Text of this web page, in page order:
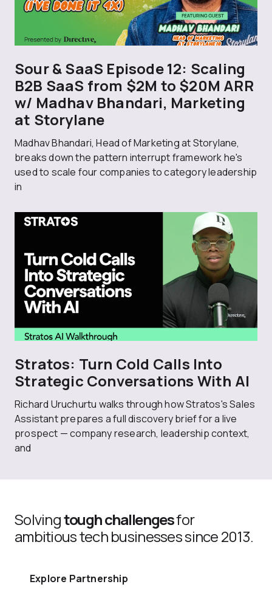
Sour & SaaS Episode 12: Scaling
B2B SaaS from $2M to $20M ARR
w/ Madhav Bhandari, Marketing
at Storylane
Madhav Bhandari, Head of Marketing at Storylane,
breaks down the pattern interrupt framework he's
used to scale four companies to category leadership
in
Stratos: Turn Cold Calls Into
Strategic Conversations With AI
Richard Uruchurtu walks through how Stratos's Sales
Assistant prepares a full discovery brief for a live
prospect — company research, leadership context,
and
Solvingtough challengesfor
ambitious tech businesses since 2013.
Explore Partnership